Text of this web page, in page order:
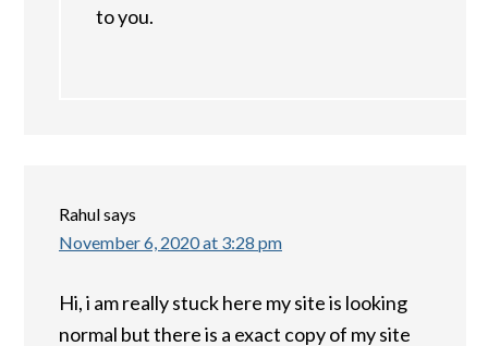
to you.
Rahulsays
November 6, 2020 at 3:28 pm
Hi, i am really stuck here my site is looking
normal but there is a exact copy of my site